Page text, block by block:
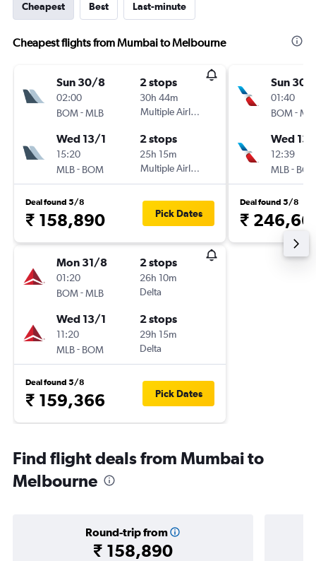
Cheapest Best Last-minute
Cheapest flights from Mumbai to Melbourne
Sun 30/8
02:00
BOM-MLB
2 stops
30h 44m
Multiple Airlines
Wed 13/1
15:20
MLB- BOM
2 stops
25h 15m
Multiple Airlines
Deal found 5/8
₹ 158,890 Pick Dates
Mon 31/8
01:20
BOM-MLB
2 stops
26h 10m
Delta
Wed 13/1
11:20
MLB- BOM
2 stops
29h 15m
Delta
Deal found 5/8
₹ 159,366 Pick Dates
Sun 30/
01:40
BOM-
Wed 13/
12:39
MLB-
Deal found 5/8
₹
Find flight deals from Mumbai to
Melbourne
Round-trip from
₹ 158,890